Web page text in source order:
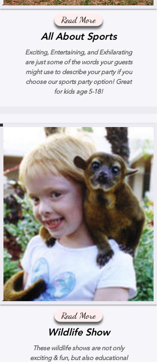
Read More
All About Sports
Exciting, Entertaining, and Exhilarating
are just some of the words your guests
might use to describe your party if you
choose our sports party option! Great
for kids age 5-18!
Read More
Wildlife Show
These wildlife shows are not only
exciting & fun, but also educational